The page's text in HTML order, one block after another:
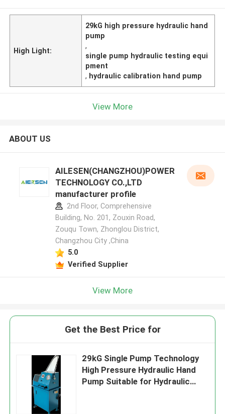
High Light:
29kG high pressure hydraulic hand
pump
,
single pump hydraulic testing equi
pment
, hydraulic calibration hand pump
View More
ABOUT US
AILESEN(CHANGZHOU)POWER
TECHNOLOGY CO.,LTD
manufacturer profile
2nd Floor, Comprehensive
Building, No. 201, Zouxin Road,
Zouqu Town, Zhonglou District,
Changzhou City ,China
5.0
Verified Supplier
View More
Get the Best Price for
29kG Single Pump Technology
High Pressure Hydraulic Hand
Pump Suitable for Hydraulic